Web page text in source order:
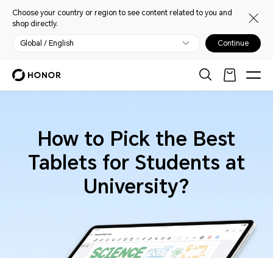
Choose your country or region to see content related to you and
shop directly.
Global / English Continue
How to Pick the Best
Tablets for Students at
University?